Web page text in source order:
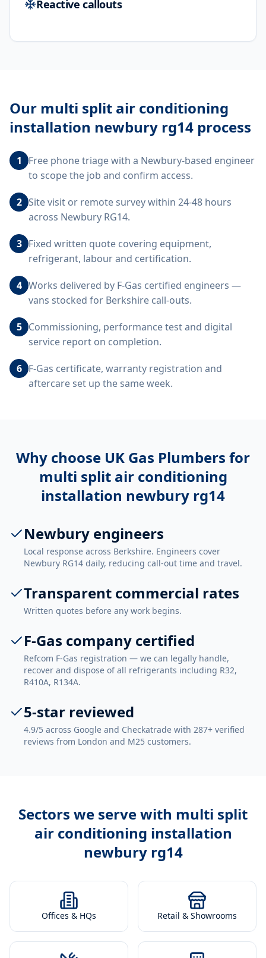
Reactive callouts
Our multi split air conditioning
installation newbury rg14 process
1
Free phone triage with a Newbury-based engineer
to scope the job and confirm access.
2 Site visit or remote survey within 24-48 hours
across Newbury RG14.
3 Fixed written quote covering equipment,
refrigerant, labour and certification.
4 Works delivered by F-Gas certified engineers —
vans stocked for Berkshire call-outs.
5 Commissioning, performance test and digital
service report on completion.
6 F-Gas certificate, warranty registration and
aftercare set up the same week.
Why choose UK Gas Plumbers for
multi split air conditioning
installation newbury rg14
Newbury engineers
Local response across Berkshire. Engineers cover
Newbury RG14 daily, reducing call-out time and travel.
Transparent commercial rates
Written quotes before any work begins.
F-Gas company certified
Refcom F-Gas registration — we can legally handle,
recover and dispose of all refrigerants including R32,
R410A, R134A.
5-star reviewed
4.9/5 across Google and Checkatrade with 287+ verified
reviews from London and M25 customers.
Sectors we serve with multi split
air conditioning installation
newbury rg14
Offices & HQs Retail & Showrooms